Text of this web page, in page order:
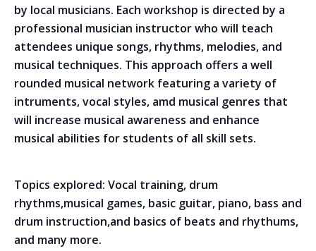
by local musicians. Each workshop is directed by a
professional musician instructor who will teach
attendees unique songs, rhythms, melodies, and
musical techniques. This approach offers a well
rounded musical network featuring a variety of
intruments, vocal styles, amd musical genres that
will increase musical awareness and enhance
musical abilities for students of all skill sets.
Topics explored: Vocal training, drum
rhythms,musical games, basic guitar, piano, bass and
drum instruction,and basics of beats and rhythums,
and many more.